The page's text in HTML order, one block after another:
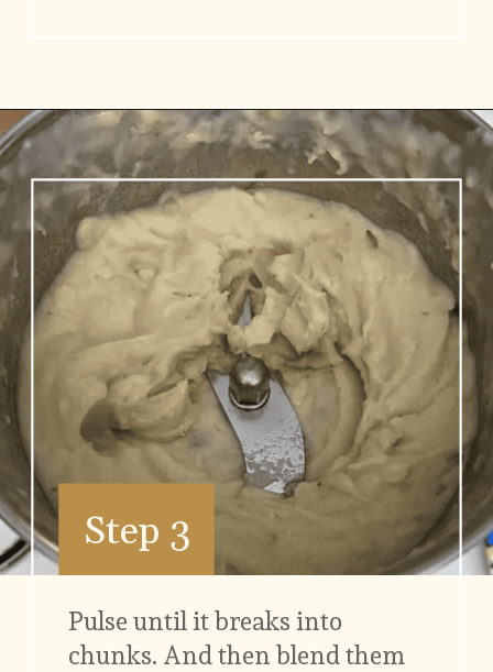
Step 3
Pulse until it breaks into
chunks. And then blend them